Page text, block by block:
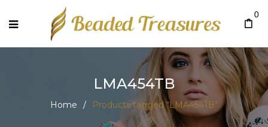
0
LMA454TB
Home / Products tagged “LMA454TB”